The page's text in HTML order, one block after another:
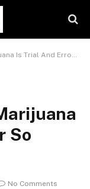
And Error For So Many
So
No Comments